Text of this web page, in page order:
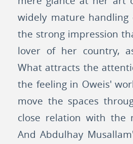
widely mature handling
the strong impression
lover of her country,
What attracts the
the feeling in Oweis'
move the spaces
close relation with the
And Abdulhay